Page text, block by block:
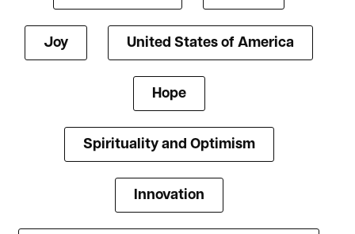
Joy United States of America
Hope
Spirituality and Optimism
Innovation